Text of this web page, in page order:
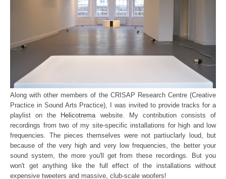
Along with other members of the CRISAP Research Centre (Creative
Practice in Sound Arts Practice), I was invited to provide tracks for a
playlist on the
Helicotrema website. My contribution consists of
recordings from two of my site-specific installations for high and low
frequencies. The pieces themselves were not partiuclarly loud, but
because of the very high and very low frequencies, the better your
sound system, the more you'll get from these recordings. But you
won't get anything like the full effect of the installations without
expensive tweeters and massive, club-scale woofers!